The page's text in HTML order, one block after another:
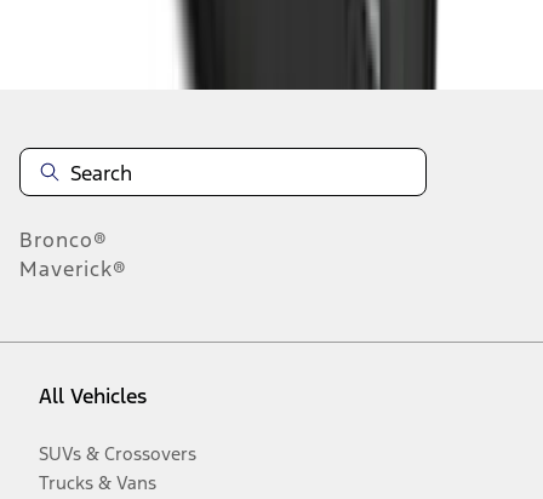
Bronco®
Maverick®
All Vehicles
SUVs & Crossovers
Trucks & Vans